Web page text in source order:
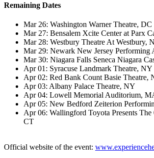
Remaining Dates
Mar 26: Washington Warner Theatre, DC
Mar 27: Bensalem Xcite Center at Parx
Mar 28: Westbury Theatre At Westbury,
Mar 29: Newark New Jersey Performing
Mar 30: Niagara Falls Seneca Niagara
Apr 01: Syracuse Landmark Theatre, NY
Apr 02: Red Bank Count Basie Theatre,
Apr 03: Albany Palace Theatre, NY
Apr 04: Lowell Memorial Auditorium,
Apr 05: New Bedford Zeiterion
Apr 06: Wallingford Toyota Presents The
CT
Official website of the event: